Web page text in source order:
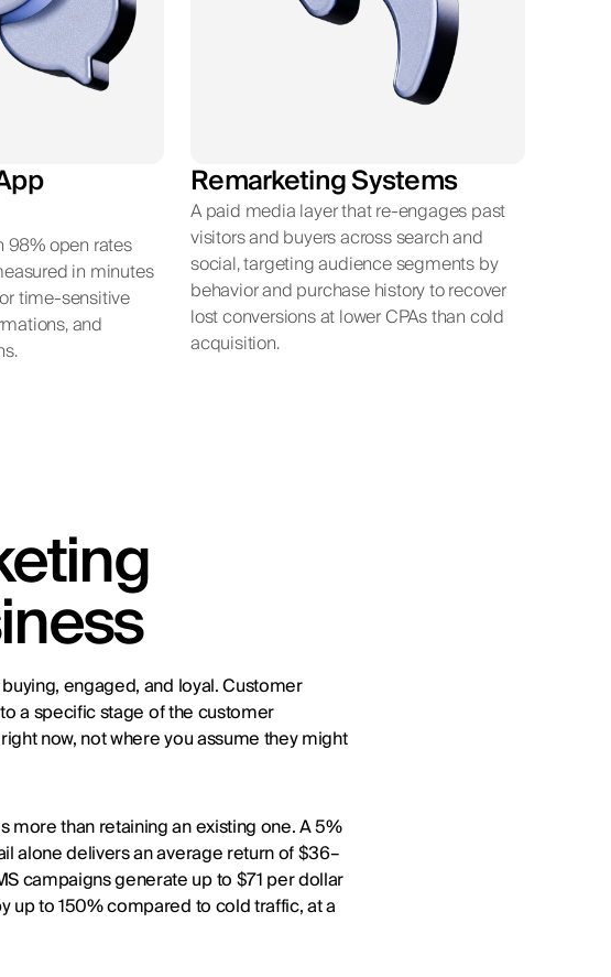
98% open rates
in minutes
time-sensitive
and
Remarketing Systems
A paid media layer that re-engages past
visitors and buyers across search and
social, targeting audience segments by
behavior and purchase history to recover
lost conversions at lower CPAs than cold
acquisition.
engaged, and loyal. Customer
a specific stage of the customer
now, not where you assume they might
than retaining an existing one. A 5%
alone delivers an average return of $36–
campaigns generate up to $71 per dollar
up to 150% compared to cold traffic, at a